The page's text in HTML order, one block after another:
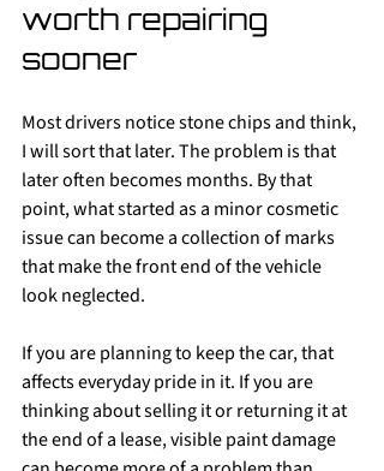
worth repairing
sooner
Most drivers notice stone chips and think,
I will sort that later. The problem is that
later often becomes months. By that
point, what started as a minor cosmetic
issue can become a collection of marks
that make the front end of the vehicle
look neglected.
If you are planning to keep the car, that
affects everyday pride in it. If you are
thinking about selling it or returning it at
the end of a lease, visible paint damage